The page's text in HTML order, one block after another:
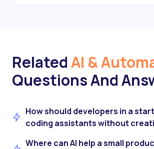
RelatedAI &
Questions And
How should developers in a
coding assistants without
Where can AI help a small